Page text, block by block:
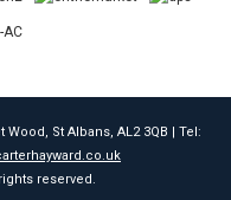
Wood, St Albans, AL2 3QB | Tel:
reserved.